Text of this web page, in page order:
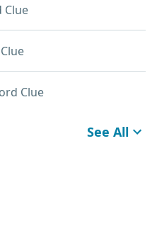
Clue
Clue
See All